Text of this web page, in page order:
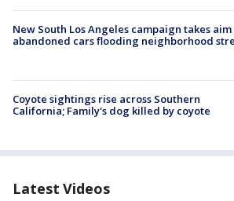
New South Los Angeles campaign takes
abandoned cars flooding neighborhood
Coyote sightings rise across Southern
California; Family's dog killed by coyote
Latest Videos